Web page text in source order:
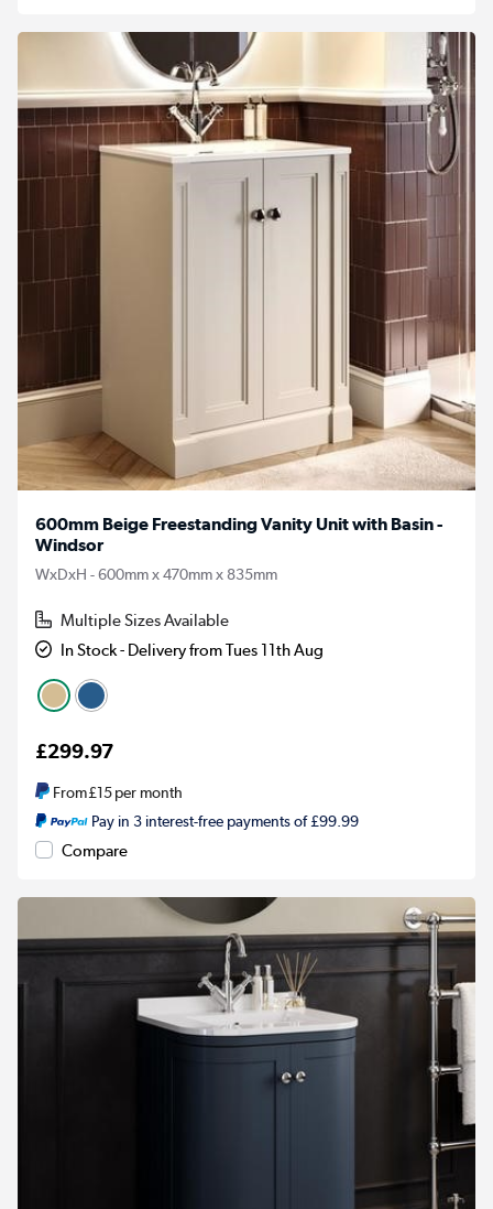
600mm Beige Freestanding Vanity Unit with Basin -
Windsor
WxDxH - 600mm x 470mm x 835mm
Multiple Sizes Available
In Stock - Delivery from Tues 11th Aug
£299.97
From£15per month
Pay in 3 interest-free payments of £99.99
Compare